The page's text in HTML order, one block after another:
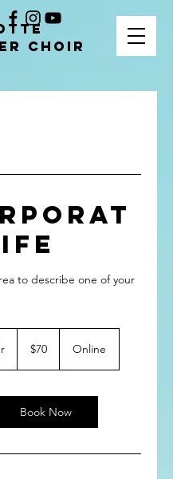
CHOIR
to describe one of your
1
dollars$70 Online
Book Now